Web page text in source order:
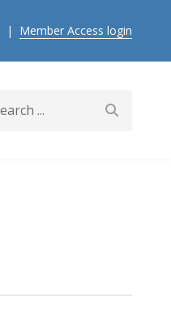
| Member Access login